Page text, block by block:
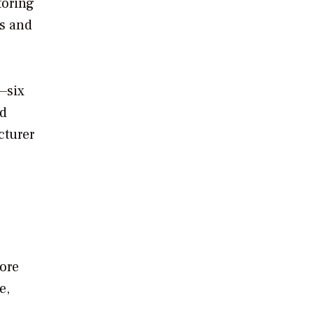
and